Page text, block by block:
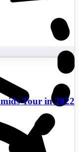
Tour in 2022